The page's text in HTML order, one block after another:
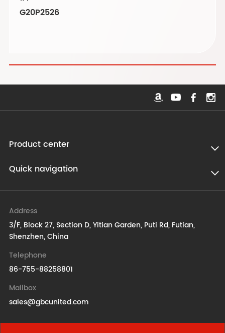
G20P2526
Product center
Quick navigation
Address
3/F, Block 27, Section D, Yitian Garden, Puti Rd, Futian,
Shenzhen, China
Telephone
86-755-88258801
Mailbox
sales@gbcunited.com